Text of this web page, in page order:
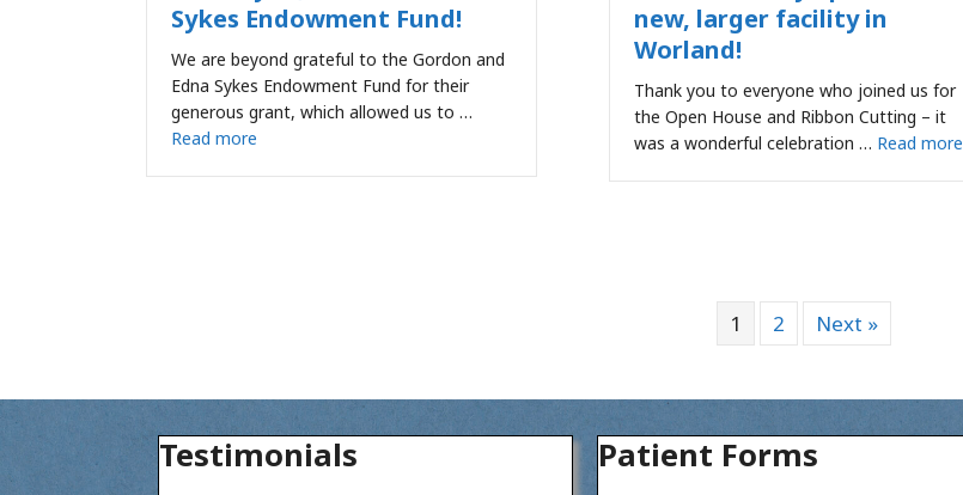
Sykes Endowment Fund!
We are beyond grateful to the Gordon and
Edna Sykes Endowment Fund for their
generous grant, which allowed us to …
Read more
new, larger facility in
Worland!
Thank you to everyone who joined us for
the Open House and Ribbon Cutting – it
was a wonderful celebration … Read more
1 2 Next »
Testimonials Patient Forms